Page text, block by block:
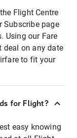
Flight Centre
Subscribe page
Using our Fare
deal on any date
to fit your
for Flight?
easy knowing